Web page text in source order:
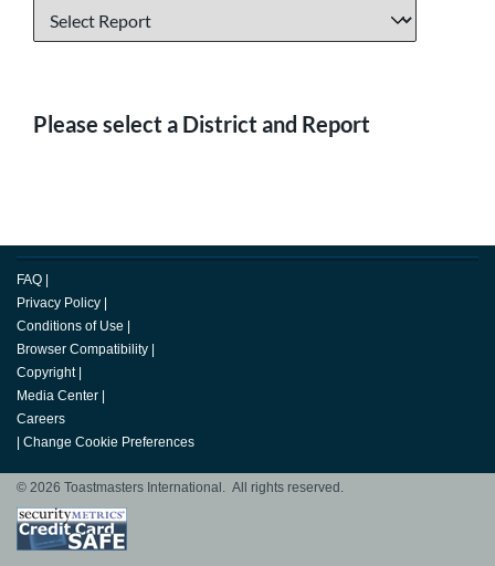
Please select a District and Report
FAQ
Privacy Policy
Conditions of Use
Browser Compatibility
Copyright
Media Center
Careers
Change Cookie Preferences
© 2026 Toastmasters International. All rights reserved.